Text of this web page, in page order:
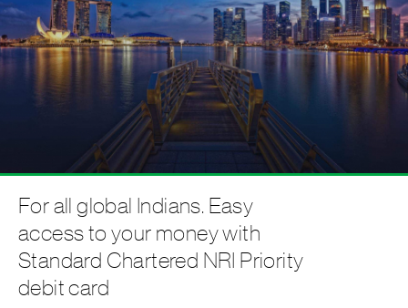
For all global Indians. Easy
access to your money with
Standard Chartered NRI Priority
debit card